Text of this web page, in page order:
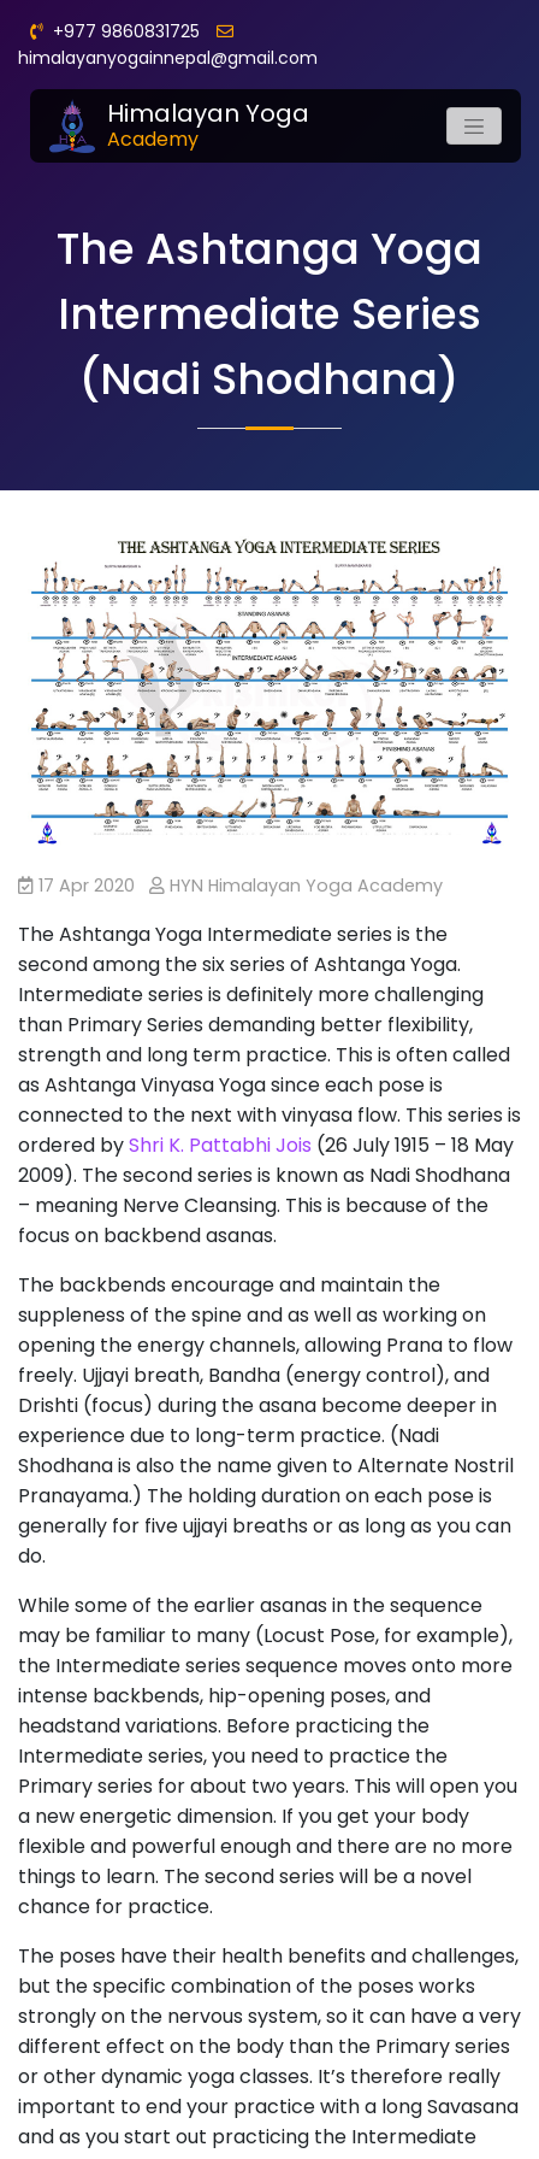
+977 9860831725
himalayanyogainnepal@gmail.com
Himalayan Yoga
Academy
The Ashtanga Yoga
Intermediate Series
(Nadi Shodhana)
17 Apr 2020 HYN Himalayan Yoga Academy
The Ashtanga Yoga Intermediate series is the
second among the six series of Ashtanga Yoga.
Intermediate series is definitely more challenging
than Primary Series demanding better flexibility,
strength and long term practice. This is often called
as Ashtanga Vinyasa Yoga since each pose is
connected to the next with vinyasa flow. This series is
ordered byShri K. Pattabhi Jois (26 July 1915 – 18 May
2009). The second series is known as Nadi Shodhana
– meaning Nerve Cleansing. This is because of the
focus on backbend asanas.
The backbends encourage and maintain the
suppleness of the spine and as well as working on
opening the energy channels, allowing Prana to flow
freely. Ujjayi breath, Bandha (energy control), and
Drishti (focus) during the asana become deeper in
experience due to long-term practice. (Nadi
Shodhana is also the name given to Alternate Nostril
Pranayama.) The holding duration on each pose is
generally for five ujjayi breaths or as long as you can
do.
While some of the earlier asanas in the sequence
may be familiar to many (Locust Pose, for example),
the Intermediate series sequence moves onto more
intense backbends, hip-opening poses, and
headstand variations. Before practicing the
Intermediate series, you need to practice the
Primary series for about two years. This will open you
a new energetic dimension. If you get your body
flexible and powerful enough and there are no more
things to learn. The second series will be a novel
chance for practice.
The poses have their health benefits and challenges,
but the specific combination of the poses works
strongly on the nervous system, so it can have a very
different effect on the body than the Primary series
or other dynamic yoga classes. It’s therefore really
important to end your practice with a long Savasana
and as you start out practicing the Intermediate